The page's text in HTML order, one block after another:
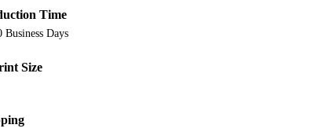
Time
Business Days
Size